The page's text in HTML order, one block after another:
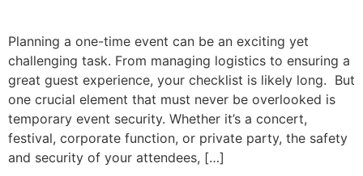
Planning a one-time event can be an exciting yet
challenging task. From managing logistics to ensuring a
great guest experience, your checklist is likely long. But
one crucial element that must never be overlooked is
temporary event security. Whether it’s a concert,
festival, corporate function, or private party, the safety
and security of your attendees, […]